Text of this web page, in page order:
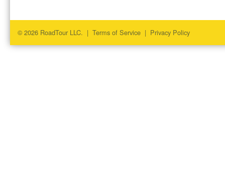
© 2026 RoadTour LLC. | Terms of Service | Privacy Policy